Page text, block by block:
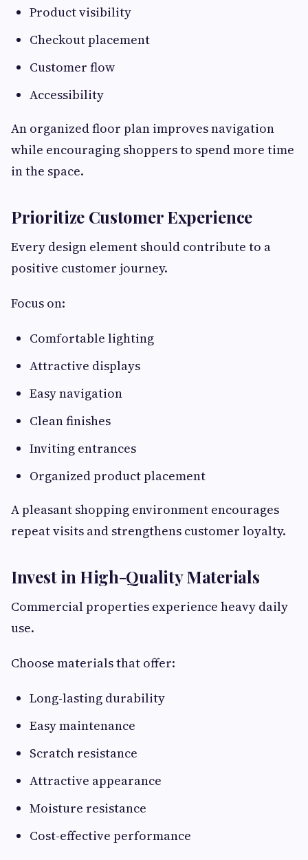
Product visibility
Checkout placement
Customer flow
Accessibility
An organized floor plan improves navigation
while encouraging shoppers to spend more time
in the space.
Prioritize Customer Experience
Every design element should contribute to a
positive customer journey.
Focus on:
Comfortable lighting
Attractive displays
Easy navigation
Clean finishes
Inviting entrances
Organized product placement
A pleasant shopping environment encourages
repeat visits and strengthens customer loyalty.
Invest in High-Quality Materials
Commercial properties experience heavy daily
use.
Choose materials that offer:
Long-lasting durability
Easy maintenance
Scratch resistance
Attractive appearance
Moisture resistance
Cost-effective performance